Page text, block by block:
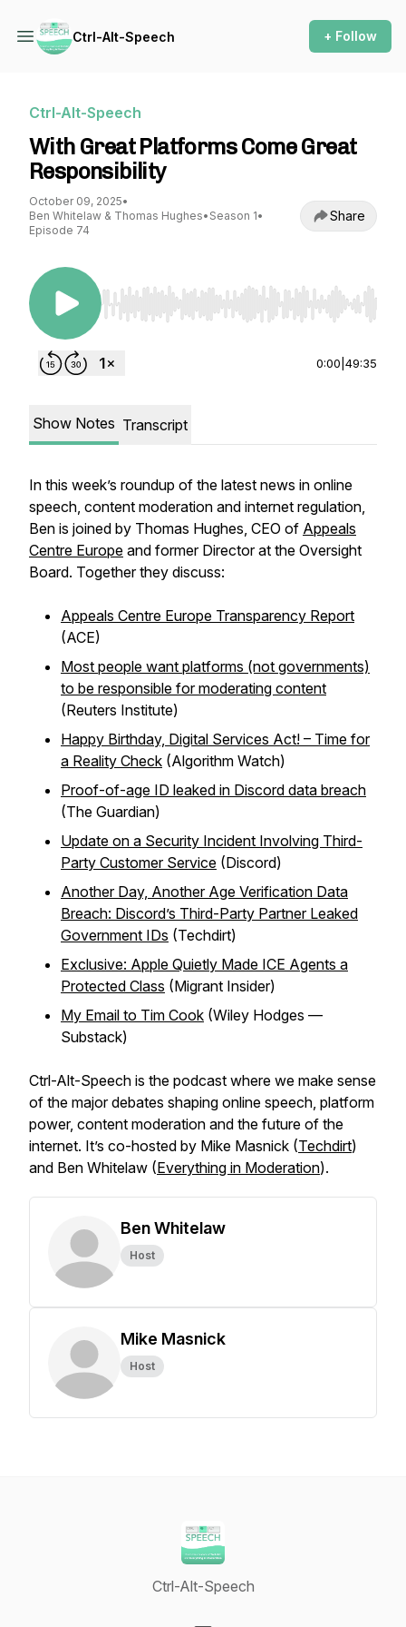
Ctrl-Alt-Speech + Follow
Ctrl-Alt-Speech
With Great Platforms Come Great
Responsibility
October 09, 2025•
Ben Whitelaw & Thomas Hughes• Season 1•
Episode 74
Share
Use Left/Right to seek, Home/End to jump to
0:00 49:35
Show Notes Transcript
In this week’s roundup of the latest news in online
speech, content moderation and internet regulation,
Ben is joined by Thomas Hughes, CEO of Appeals
Centre Europe and former Director at the Oversight
Board. Together they discuss:
Appeals Centre Europe Transparency Report
(ACE)
Most people want platforms (not governments)
to be responsible for moderating content
(Reuters Institute)
Happy Birthday, Digital Services Act! – Time for
a Reality Check (Algorithm Watch)
Proof-of-age ID leaked in Discord data breach
(The Guardian)
Update on a Security Incident Involving Third-
Party Customer Service (Discord)
Another Day, Another Age Verification Data
Breach: Discord’s Third-Party Partner Leaked
Government IDs (Techdirt)
Exclusive: Apple Quietly Made ICE Agents a
Protected Class (Migrant Insider)
My Email to Tim Cook (Wiley Hodges —
Substack)
Ctrl-Alt-Speech is the podcast where we make sense
of the major debates shaping online speech, platform
power, content moderation and the future of the
internet. It’s co-hosted by Mike Masnick (Techdirt)
and Ben Whitelaw (Everything in Moderation).
Ben Whitelaw
Host
Mike Masnick
Host
Ctrl-Alt-Speech